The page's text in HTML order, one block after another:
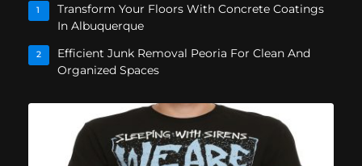
1
Transform Your Floors With Concrete Coatings
In Albuquerque
2
Efficient Junk Removal Peoria For Clean And
Organized Spaces